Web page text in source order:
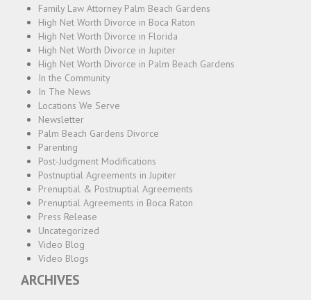
Family Law Attorney Palm Beach Gardens
High Net Worth Divorce in Boca Raton
High Net Worth Divorce in Florida
High Net Worth Divorce in Jupiter
High Net Worth Divorce in Palm Beach Gardens
In the Community
In The News
Locations We Serve
Newsletter
Palm Beach Gardens Divorce
Parenting
Post-Judgment Modifications
Postnuptial Agreements in Jupiter
Prenuptial & Postnuptial Agreements
Prenuptial Agreements in Boca Raton
Press Release
Uncategorized
Video Blog
Video Blogs
ARCHIVES